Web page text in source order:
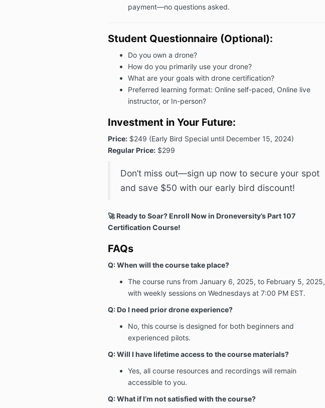
payment—no questions asked.
Student Questionnaire (Optional):
Do you own a drone?
How do you primarily use your drone?
What are your goals with drone certification?
Preferred learning format: Online self-paced, Online live
instructor, or In-person?
Investment in Your Future:
Price:$249 (Early Bird Special until December 15, 2024)
Regular Price:$299
Don’t miss out—sign up now to secure your spot
and save $50 with our early bird discount!
🚀 Ready to Soar? Enroll Now in Droneversity’s Part 107
Certification Course!
FAQs
Q: When will the course take place?
The course runs from January 6, 2025, to February 5, 2025,
with weekly sessions on Wednesdays at 7:00 PM EST.
Q: Do I need prior drone experience?
No, this course is designed for both beginners and
experienced pilots.
Q: Will I have lifetime access to the course materials?
Yes, all course resources and recordings will remain
accessible to you.
Q: What if I’m not satisfied with the course?